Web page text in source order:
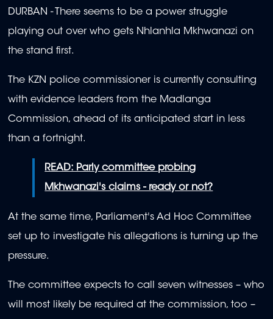
seconds
of
minutes,
9
seconds
DURBAN -
There seems to be a power struggle
playing out over who gets Nhlanhla Mkhwanazi on
the stand first.
The KZN police commissioner is currently consulting
with evidence leaders from the Madlanga
Commission, ahead of its anticipated start in less
than a fortnight.
READ: Parly committee probing
Mkhwanazi's claims - ready or not?
At the same time, Parliament's Ad Hoc Committee
set up to investigate his allegations is turning up the
pressure.
The committee expects to call seven witnesses – who
will most likely be required at the commission, too –